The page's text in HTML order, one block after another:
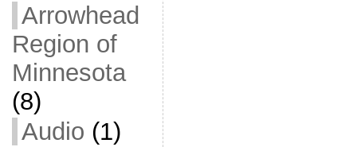
Arrowhead
Region of
Minnesota
(8)
Audio (1)